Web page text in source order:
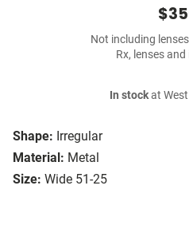
Shape: Irregular
Material: Metal
Size: Wide 51-25
Not including
Rx, lenses
In stockat West